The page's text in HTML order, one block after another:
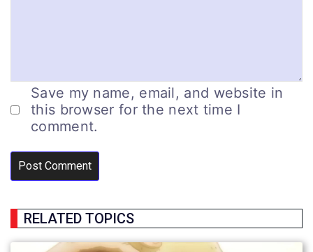
Save my name, email, and website in
this browser for the next time I
comment.
RELATED TOPICS